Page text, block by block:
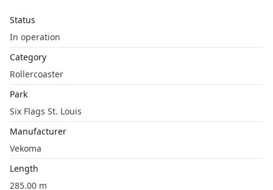
Status
In operation
Category
Rollercoaster
Park
Six Flags St. Louis
Manufacturer
Vekoma
Length
285.00 m